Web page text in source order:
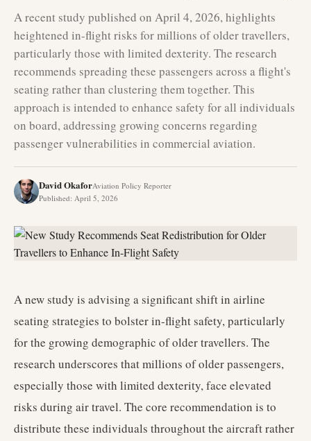
A recent study published on April 4, 2026, highlights
heightened in-flight risks for millions of older travellers,
particularly those with limited dexterity. The research
recommends spreading these passengers across a flight's
seating rather than clustering them together. This
approach is intended to enhance safety for all individuals
on board, addressing growing concerns regarding
passenger vulnerabilities in commercial aviation.
David OkaforAviation Policy Reporter
Published: April 5, 2026
A new study is advising a significant shift in airline
seating strategies to bolster in-flight safety, particularly
for the growing demographic of older travellers. The
research underscores that millions of older passengers,
especially those with limited dexterity, face elevated
risks during air travel. The core recommendation is to
distribute these individuals throughout the aircraft rather